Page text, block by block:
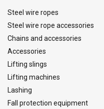
Steel wire ropes
Steel wire rope accessories
Chains and accessories
Accessories
Lifting slings
Lifting machines
Lashing
Fall protection equipment